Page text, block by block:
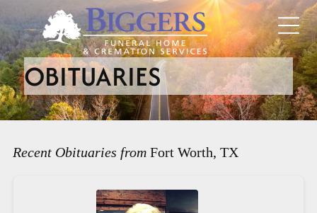
OBITUARIES
Recent Obituaries from Fort Worth, TX